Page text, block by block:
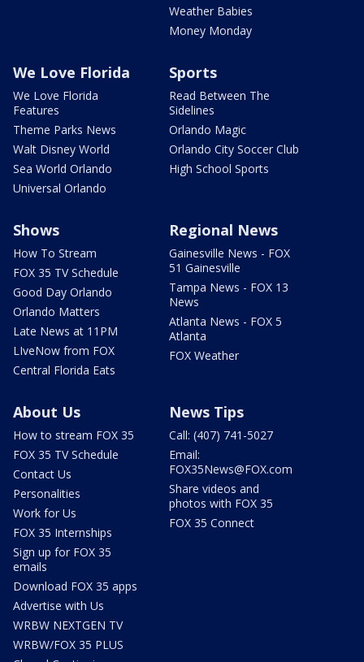
Weather Babies
Money Monday
We Love Florida
We Love Florida
Features
Theme Parks News
Walt Disney World
Sea World Orlando
Universal Orlando
Sports
Read Between The
Sidelines
Orlando Magic
Orlando City Soccer Club
High School Sports
Shows
How To Stream
FOX 35 TV Schedule
Good Day Orlando
Orlando Matters
Late News at 11PM
LIveNow from FOX
Central Florida Eats
Regional News
Gainesville News - FOX
51 Gainesville
Tampa News - FOX 13
News
Atlanta News - FOX 5
Atlanta
FOX Weather
About Us
How to stream FOX 35
FOX 35 TV Schedule
Contact Us
Personalities
Work for Us
FOX 35 Internships
Sign up for FOX 35
emails
Download FOX 35 apps
Advertise with Us
WRBW NEXTGEN TV
WRBW/FOX 35 PLUS
News Tips
Call: (407) 741-5027
Email:
FOX35News@FOX.com
Share videos and
photos with FOX 35
FOX 35 Connect